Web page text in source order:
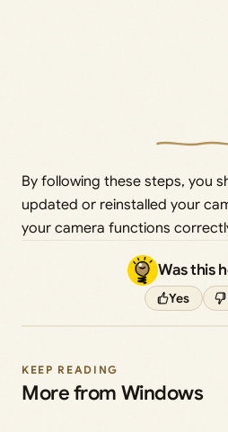
By following these steps, you
updated or reinstalled your
your camera functions
Was this
Yes
KEEP READING
More from Windows